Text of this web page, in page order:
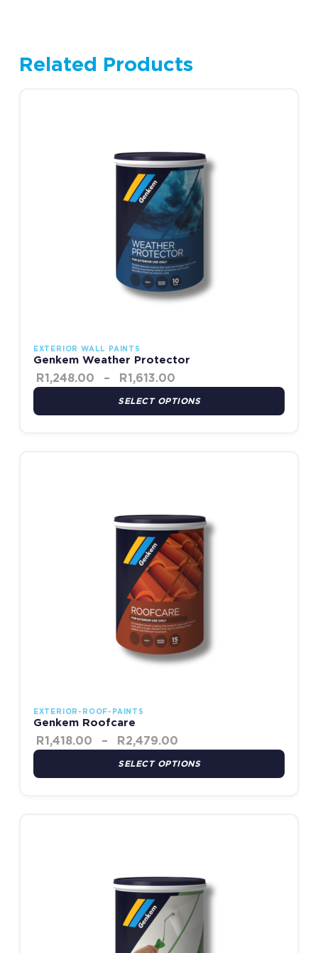
Related Products
EXTERIOR WALL PAINTS
Genkem Weather Protector
R1,248.00 – R1,613.00
SELECT OPTIONS
EXTERIOR-ROOF-PAINTS
Genkem Roofcare
R1,418.00 – R2,479.00
SELECT OPTIONS